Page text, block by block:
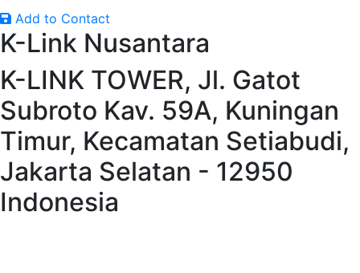
Add to Contact
K-Link Nusantara
K-LINK TOWER, Jl. Gatot
Subroto Kav. 59A, Kuningan
Timur, Kecamatan Setiabudi,
Jakarta Selatan - 12950
Indonesia